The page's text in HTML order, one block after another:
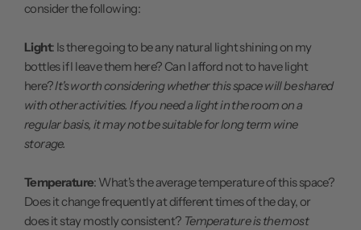
consider the following:
Light: Is there going to be any natural light shining on my
bottles if I leave them here? Can I afford not to have light
here?It's worth considering whether this space will be shared
with other activities. If you need a light in the room on a
regular basis, it may not be suitable for long term wine
storage.
Temperature: What's the average temperature of this space?
Does it change frequently at different times of the day, or
does it stay mostly consistent? Temperature is the most